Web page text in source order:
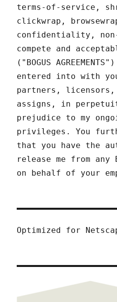
terms-of-service,
clickwrap,
confidentiality,
compete and
("BOGUS
entered into with
partners, licensors,
assigns, in
prejudice to my
privileges. You
that you have the
release me from any
on behalf of your
Optimized for